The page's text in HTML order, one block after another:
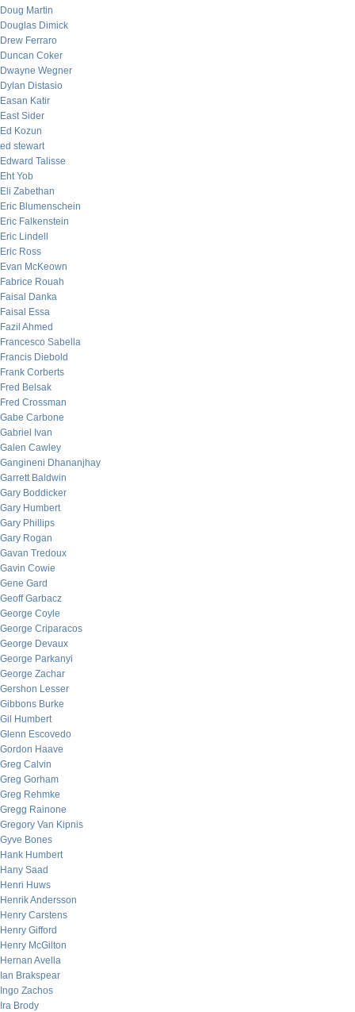
Doug Martin
Douglas Dimick
Drew Ferraro
Duncan Coker
Dwayne Wegner
Dylan Distasio
Easan Katir
East Sider
Ed Kozun
ed stewart
Edward Talisse
Eht Yob
Eli Zabethan
Eric Blumenschein
Eric Falkenstein
Eric Lindell
Eric Ross
Evan McKeown
Fabrice Rouah
Faisal Danka
Faisal Essa
Fazil Ahmed
Francesco Sabella
Francis Diebold
Frank Corberts
Fred Belsak
Fred Crossman
Gabe Carbone
Gabriel Ivan
Galen Cawley
Gangineni Dhananjhay
Garrett Baldwin
Gary Boddicker
Gary Humbert
Gary Phillips
Gary Rogan
Gavan Tredoux
Gavin Cowie
Gene Gard
Geoff Garbacz
George Coyle
George Criparacos
George Devaux
George Parkanyi
George Zachar
Gershon Lesser
Gibbons Burke
Gil Humbert
Glenn Escovedo
Gordon Haave
Greg Calvin
Greg Gorham
Greg Rehmke
Gregg Rainone
Gregory Van Kipnis
Gyve Bones
Hank Humbert
Hany Saad
Henri Huws
Henrik Andersson
Henry Carstens
Henry Gifford
Henry McGilton
Hernan Avella
Ian Brakspear
Ingo Zachos
Ira Brody